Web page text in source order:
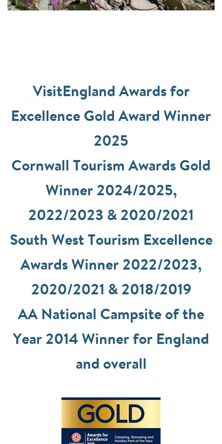
VisitEngland Awards for
Excellence Gold Award Winner
2025
Cornwall Tourism Awards Gold
Winner 2024/2025,
2022/2023 & 2020/2021
South West Tourism Excellence
Awards Winner 2022/2023,
2020/2021 & 2018/2019
AA National Campsite of the
Year 2014 Winner for England
and overall